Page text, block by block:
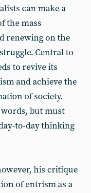
can make a
the mass
renewing on the
Central to
to revive its
and achieve the
of society.
but must
to-day thinking
his critique
of entrism as a